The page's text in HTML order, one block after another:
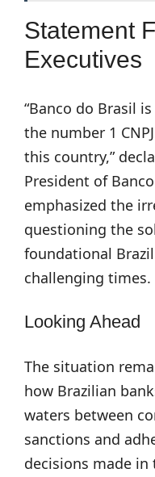
Statement
Executives
“Banco do Brasil
the number 1
this country,”
President of
emphasized the
questioning the
foundational
challenging times.
Looking Ahead
The situation
how Brazilian
waters between
sanctions and
decisions made